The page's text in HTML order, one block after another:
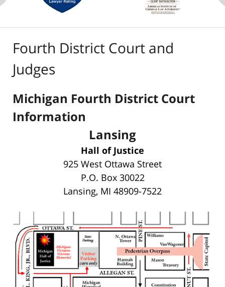
Fourth District Court and
Judges
Michigan Fourth District Court
Information
Lansing
Hall of Justice
925 West Ottawa Street
P.O. Box 30022
Lansing, MI 48909-7522